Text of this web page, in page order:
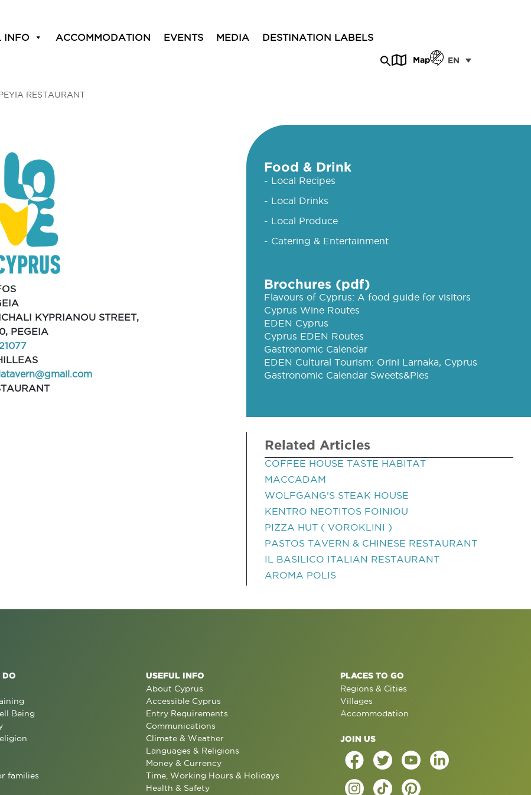
INFO ACCOMMODATION EVENTS MEDIA DESTINATION LABELS
Map EN
RESTAURANT
KYPRIANOU STREET,
PEGEIA
Food & Drink
- Local Recipes
- Local Drinks
- Local Produce
- Catering & Entertainment
Brochures (pdf)
Flavours of Cyprus: A food guide for visitors
Cyprus Wine Routes
EDEN Cyprus
Cyprus EDEN Routes
Gastronomic Calendar
EDEN Cultural Tourism: Orini Larnaka, Cyprus
Gastronomic Calendar Sweets&Pies
Related Articles
COFFEE HOUSE TASTE HABITAT
MACCADAM
WOLFGANG'S STEAK HOUSE
KENTRO NEOTITOS FOINIOU
PIZZA HUT ( VOROKLINI )
PASTOS TAVERN & CHINESE RESTAURANT
IL BASILICO ITALIAN RESTAURANT
AROMA POLIS
DO
Being
families
USEFUL INFO
About Cyprus
Accessible Cyprus
Entry Requirements
Communications
Climate & Weather
Languages & Religions
Money & Currency
Time, Working Hours & Holidays
Health & Safety
PLACES TO GO
Regions & Cities
Villages
Accommodation
JOIN US